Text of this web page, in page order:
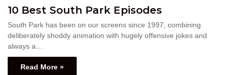
10 Best South Park Episodes
South Park has been on our screens since 1997, combining
deliberately shoddy animation with hugely offensive jokes and
always a…
Read More »